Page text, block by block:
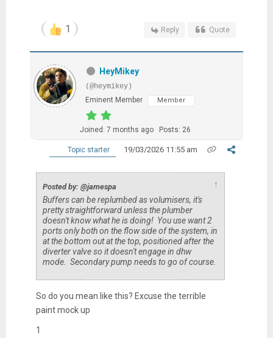
1 Reply Quote
HeyMikey
(@heymikey)
Eminent Member
Member
Joined: 7 months ago Posts: 26
Topic starter 19/03/2026 11:55 am
Posted by: @jamespa ↑
Buffers can be replumbed as volumisers, it's
pretty straightforward unless the plumber
doesn't know what he is doing! You use want 2
ports only both on the flow side of the system, in
at the bottom out at the top, positioned after the
diverter valve so it doesn't engage in dhw
mode. Secondary pump needs to go of course.
So do you mean like this? Excuse the terrible
paint mock up
1